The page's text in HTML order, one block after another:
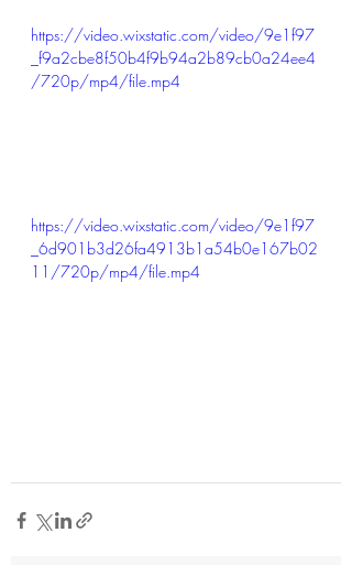
https://video.wixstatic.com/video/9e1f97
_f9a2cbe8f50b4f9b94a2b89cb0a24ee4
/720p/mp4/file.mp4
https://video.wixstatic.com/video/9e1f97
_6d901b3d26fa4913b1a54b0e167b02
11/720p/mp4/file.mp4